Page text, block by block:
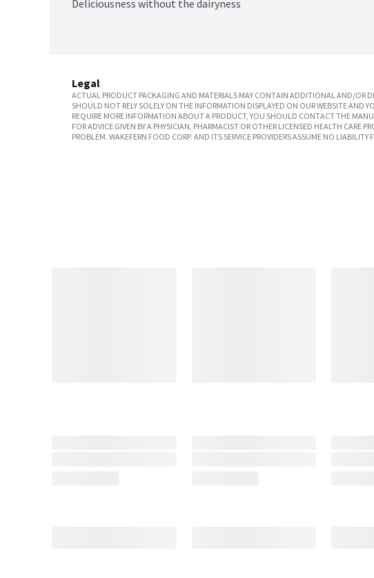
Deliciousness without the dairyness
Legal
ACTUAL PRODUCT PACKAGING AND MATERIALS MAY CONTAIN ADDITIONAL AND/OR
SHOULD NOT RELY SOLELY ON THE INFORMATION DISPLAYED ON OUR WEBSITE AND
REQUIRE MORE INFORMATION ABOUT A PRODUCT, YOU SHOULD CONTACT THE
FOR ADVICE GIVEN BY A PHYSICIAN, PHARMACIST OR OTHER LICENSED HEALTH
PROBLEM. WAKEFERN FOOD CORP. AND ITS SERVICE PROVIDERS ASSUME NO